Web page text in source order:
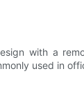
with a
used in